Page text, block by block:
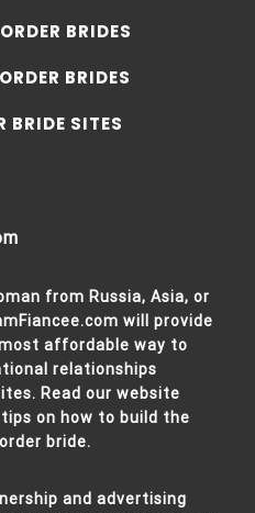
BRIDES
BRIDES
BRIDE SITES
from Russia, Asia, or
will provide
affordable way to
relationships
Read our website
on how to build the
bride.
and advertising